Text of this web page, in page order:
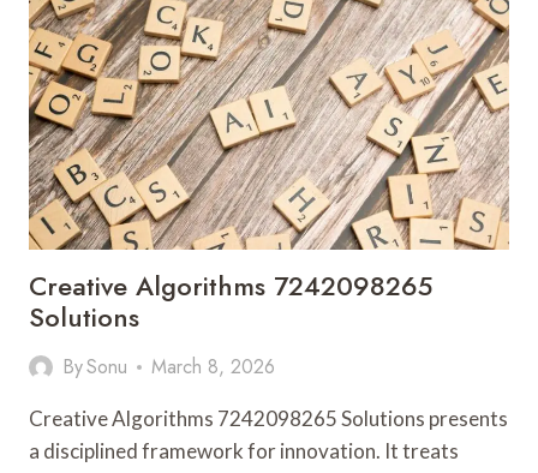
TO
HEART
CONVENTING
AND
ALERTS
LOGS
Creative Algorithms 7242098265
Solutions
BySonu March 8, 2026
Creative Algorithms 7242098265 Solutions presents
a disciplined framework for innovation. It treats